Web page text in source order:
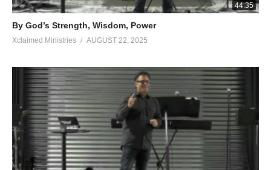
44:35
By God’s Strength, Wisdom, Power
Xclaimed Ministries AUGUST 22, 2025